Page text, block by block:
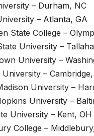
– Durham, NC
– Atlanta, GA
State College –
University –
University –
–
University –
University –
University – Kent, OH
College –